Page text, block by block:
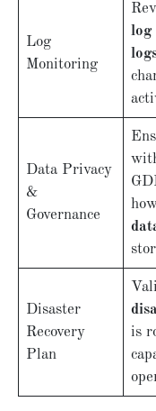
Log
Monitoring
log
Data Privacy
&
Governance
Disaster
Recovery
Plan
is